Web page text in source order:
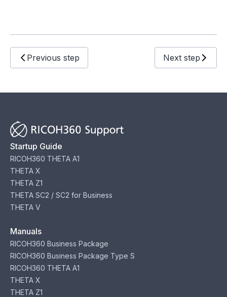
Previous step Next step
Startup Guide
RICOH360 THETA A1
THETA X
THETA Z1
THETA SC2 / SC2 for Business
THETA V
Manuals
RICOH360 Business Package
RICOH360 Business Package Type S
RICOH360 THETA A1
THETA X
THETA Z1